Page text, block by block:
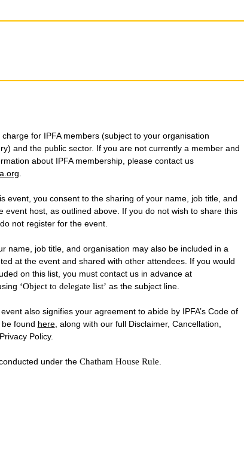
for IPFA members (subject to your organisation
and the public sector. If you are not currently a member and
about IPFA membership, please contact us
event, you consent to the sharing of your name, job title, and
event host, as outlined above. If you do not wish to share this
not register for the event.
name, job title, and organisation may also be included in a
at the event and shared with other attendees. If you would
on this list, you must contact us in advance at
‘Object to delegate list’ as the subject line.
also signifies your agreement to abide by IPFA’s Code of
found here, along with our full Disclaimer, Cancellation,
Policy.
under the Chatham House Rule